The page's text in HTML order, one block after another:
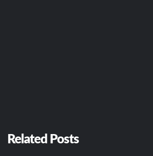
Related Posts